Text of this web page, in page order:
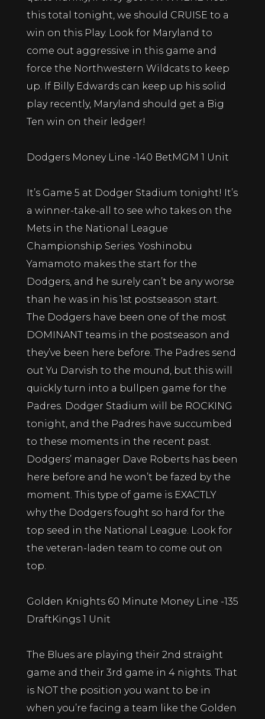
this total tonight, we should CRUISE to a
win on this Play. Look for Maryland to
come out aggressive in this game and
force the Northwestern Wildcats to keep
up. If Billy Edwards can keep up his solid
play recently, Maryland should get a Big
Ten win on their ledger!
Dodgers Money Line -140 BetMGM 1 Unit
It’s Game 5 at Dodger Stadium tonight! It’s
a winner-take-all to see who takes on the
Mets in the National League
Championship Series. Yoshinobu
Yamamoto makes the start for the
Dodgers, and he surely can’t be any worse
than he was in his 1st postseason start.
The Dodgers have been one of the most
DOMINANT teams in the postseason and
they’ve been here before. The Padres send
out Yu Darvish to the mound, but this will
quickly turn into a bullpen game for the
Padres. Dodger Stadium will be ROCKING
tonight, and the Padres have succumbed
to these moments in the recent past.
Dodgers’ manager Dave Roberts has been
here before and he won’t be fazed by the
moment. This type of game is EXACTLY
why the Dodgers fought so hard for the
top seed in the National League. Look for
the veteran-laden team to come out on
top.
Golden Knights 60 Minute Money Line -135
DraftKings 1 Unit
The Blues are playing their 2nd straight
game and their 3rd game in 4 nights. That
is NOT the position you want to be in
when you’re facing a team like the Golden